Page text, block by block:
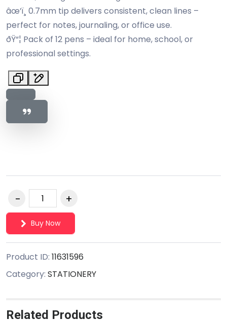
âœ’ï¸ 0.7mm tip delivers consistent, clean lines –
perfect for notes, journaling, or office use.
ðŸ“¦ Pack of 12 pens – ideal for home, school, or
professional settings.
Buy Now
Product ID: 11631596
Category: STATIONERY
Related Products